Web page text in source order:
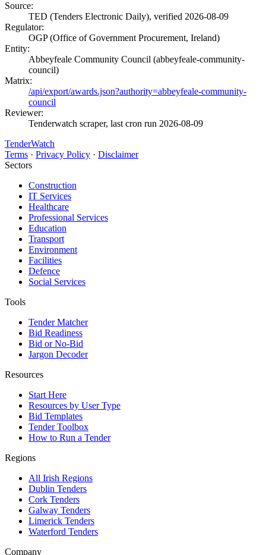
Source:
TED (Tenders Electronic Daily), verified 2026-08-09
Regulator:
OGP (Office of Government Procurement, Ireland)
Entity:
Abbeyfeale Community Council (abbeyfeale-community-
council)
Matrix:
/api/export/awards.json?authority=abbeyfeale-community-
council
Reviewer:
Tenderwatch scraper, last cron run 2026-08-09
TenderWatch
Terms · Privacy Policy · Disclaimer
Sectors
Construction
IT Services
Healthcare
Professional Services
Education
Transport
Environment
Facilities
Defence
Social Services
Tools
Tender Matcher
Bid Readiness
Bid or No-Bid
Jargon Decoder
Resources
Start Here
Resources by User Type
Bid Templates
Tender Toolbox
How to Run a Tender
Regions
All Irish Regions
Dublin Tenders
Cork Tenders
Galway Tenders
Limerick Tenders
Waterford Tenders
Company